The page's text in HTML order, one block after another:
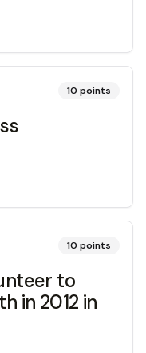
10 points
10 points
to
in 2012 in